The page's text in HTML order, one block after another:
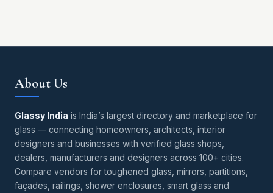
About Us
Glassy India is India’s largest directory and marketplace for
glass — connecting homeowners, architects, interior
designers and businesses with verified glass shops,
dealers, manufacturers and designers across 100+ cities.
Compare vendors for toughened glass, mirrors, partitions,
façades, railings, shower enclosures, smart glass and